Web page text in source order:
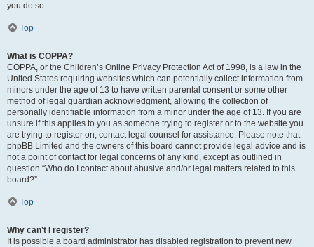
you do so.
Top
What is COPPA?
COPPA, or the Children’s Online Privacy Protection Act of 1998, is a law in the
United States requiring websites which can potentially collect information from
minors under the age of 13 to have written parental consent or some other
method of legal guardian acknowledgment, allowing the collection of
personally identifiable information from a minor under the age of 13. If you are
unsure if this applies to you as someone trying to register or to the website you
are trying to register on, contact legal counsel for assistance. Please note that
phpBB Limited and the owners of this board cannot provide legal advice and is
not a point of contact for legal concerns of any kind, except as outlined in
question “Who do I contact about abusive and/or legal matters related to this
board?”.
Top
Why can’t I register?
It is possible a board administrator has disabled registration to prevent new